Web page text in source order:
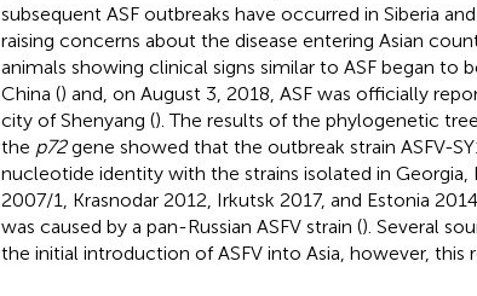
subsequent ASF outbreaks have occurred in Siberia
raising concerns about the disease entering Asian
animals showing clinical signs similar to ASF began to
China () and, on August 3, 2018, ASF was officially
city of Shenyang (). The results of the phylogenetic
the p72gene showed that the outbreak strain ASFV-
nucleotide identity with the strains isolated in Georgia,
2007/1, Krasnodar 2012, Irkutsk 2017, and Estonia
was caused by a pan-Russian ASFV strain (). Several
the initial introduction of ASFV into Asia, however, this